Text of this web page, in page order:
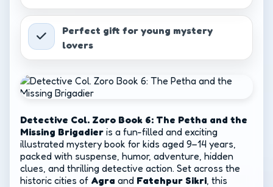
Perfect gift for young mystery
lovers
Detective Col. Zoro Book 6: The Petha and the
Missing Brigadier is a fun-filled and exciting
illustrated mystery book for kids aged 9–14 years,
packed with suspense, humor, adventure, hidden
clues, and thrilling detective action. Set across the
historic cities of Agra and Fatehpur Sikri, this